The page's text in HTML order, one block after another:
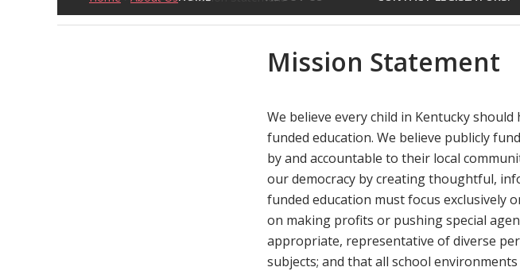
Mission Statement
We believe every child in Kentucky
funded education. We believe publicly
by and accountable to their local
our democracy by creating thoughtful,
funded education must focus exclusively
on making profits or pushing special
appropriate, representative of diverse
subjects; and that all school